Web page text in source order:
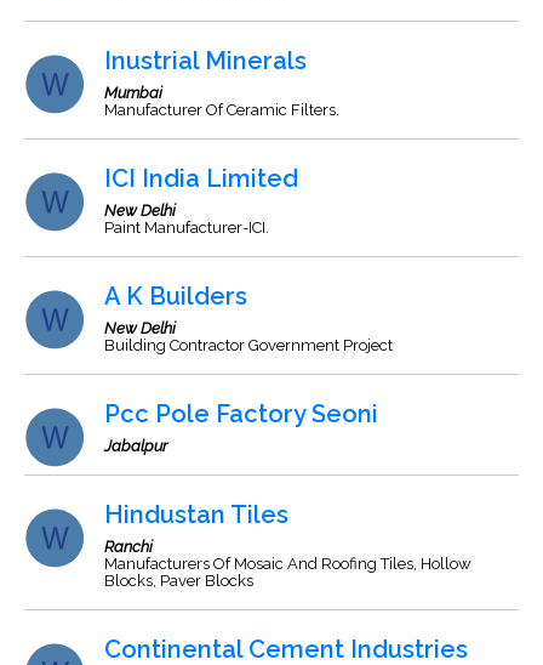
Inustrial Minerals
Mumbai
Manufacturer Of Ceramic Filters.
ICI India Limited
New Delhi
Paint Manufacturer-ICI.
A K Builders
New Delhi
Building Contractor Government Project
Pcc Pole Factory Seoni
Jabalpur
Hindustan Tiles
Ranchi
Manufacturers Of Mosaic And Roofing Tiles, Hollow
Blocks, Paver Blocks
Continental Cement Industries